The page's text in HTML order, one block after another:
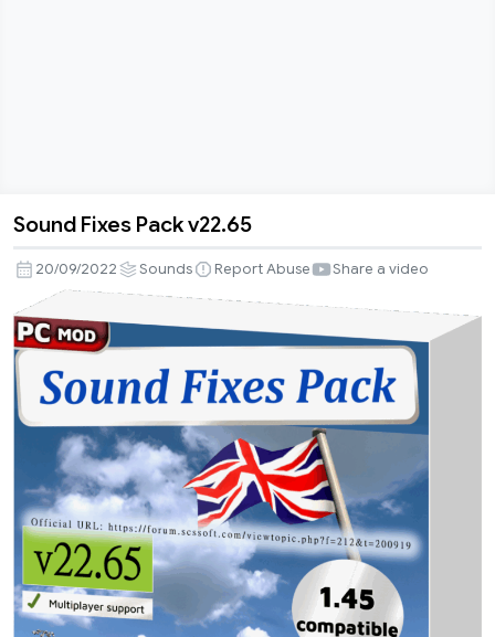
Fixes
Pack
v22.65
Sound Fixes Pack v22.65
20/09/2022 Sounds Report Abuse Share a video